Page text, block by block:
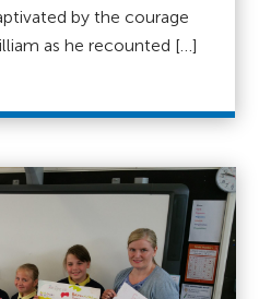
by the courage
as he recounted […]